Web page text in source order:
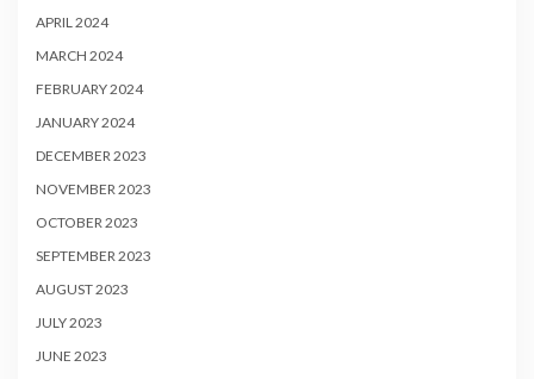
APRIL 2024
MARCH 2024
FEBRUARY 2024
JANUARY 2024
DECEMBER 2023
NOVEMBER 2023
OCTOBER 2023
SEPTEMBER 2023
AUGUST 2023
JULY 2023
JUNE 2023